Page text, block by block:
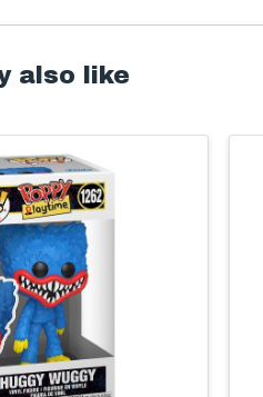
also like